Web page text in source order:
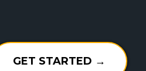
GET STARTED →